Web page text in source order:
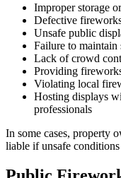
Improper storage
Defective
Unsafe public
Failure to maintain
Lack of crowd
Providing
Violating local
Hosting displays
professionals
In some cases, property
liable if unsafe